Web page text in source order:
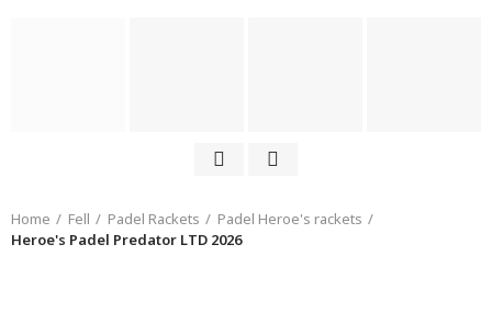
Home Fell Padel Rackets
Padel Heroe's rackets
Heroe's Padel Predator LTD 2026